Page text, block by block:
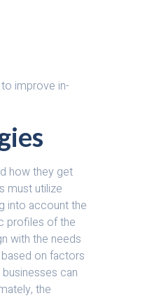
to improve in-
how they get
must utilize
into account the
profiles of the
with the needs
on factors
can
the